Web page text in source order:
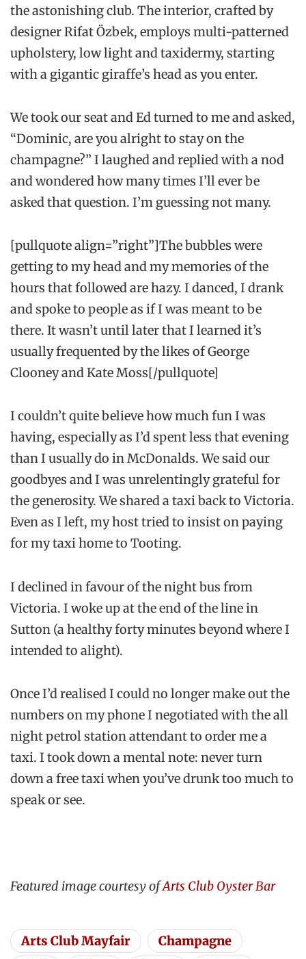
the astonishing club. The interior, crafted by
designer Rifat Özbek, employs multi-patterned
upholstery, low light and taxidermy, starting
with a gigantic giraffe’s head as you enter.
We took our seat and Ed turned to me and asked,
“Dominic, are you alright to stay on the
champagne?” I laughed and replied with a nod
and wondered how many times I’ll ever be
asked that question. I’m guessing not many.
[pullquote align=”right”]The bubbles were
getting to my head and my memories of the
hours that followed are hazy. I danced, I drank
and spoke to people as if I was meant to be
there. It wasn’t until later that I learned it’s
usually frequented by the likes of George
Clooney and Kate Moss[/pullquote]
I couldn’t quite believe how much fun I was
having, especially as I’d spent less that evening
than I usually do in McDonalds. We said our
goodbyes and I was unrelentingly grateful for
the generosity. We shared a taxi back to Victoria.
Even as I left, my host tried to insist on paying
for my taxi home to Tooting.
I declined in favour of the night bus from
Victoria. I woke up at the end of the line in
Sutton (a healthy forty minutes beyond where I
intended to alight).
Once I’d realised I could no longer make out the
numbers on my phone I negotiated with the all
night petrol station attendant to order me a
taxi. I took down a mental note: never turn
down a free taxi when you’ve drunk too much to
speak or see.
Featured image courtesy ofArts Club Oyster Bar
Arts Club Mayfair
Champagne